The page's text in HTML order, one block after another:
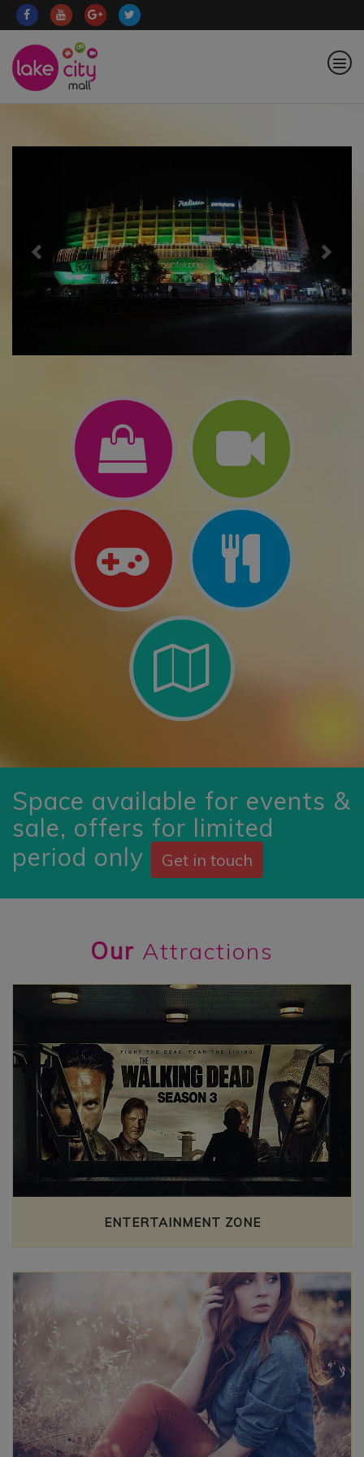
Space available for events &
sale, offers for limited
period only
Get in touch
Our Attractions
ENTERTAINMENT ZONE